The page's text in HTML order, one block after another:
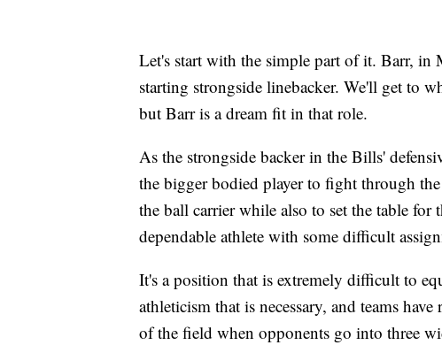
Let's start with the simple part of it. Barr, in
starting strongside linebacker. We'll get to
but Barr is a dream fit in that role.
As the strongside backer in the Bills'
the bigger bodied player to fight through
the ball carrier while also to set the table for
dependable athlete with some difficult
It's a position that is extremely difficult to
athleticism that is necessary, and teams
of the field when opponents go into three